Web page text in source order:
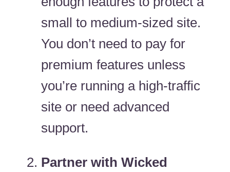
small to medium-sized site.
You don’t need to pay for
premium features unless
you’re running a high-traffic
site or need advanced
support.
Partner with Wicked